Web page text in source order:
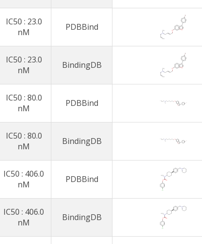
IC50 : 23.0
nM
PDBBind
IC50 : 23.0
nM
BindingDB
IC50 : 80.0
nM
PDBBind
IC50 : 80.0
nM
BindingDB
IC50 : 406.0
nM
PDBBind
IC50 : 406.0
nM
BindingDB